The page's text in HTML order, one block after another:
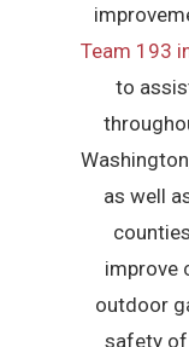
Team 193
to
as well
improve
outdoor
safety of